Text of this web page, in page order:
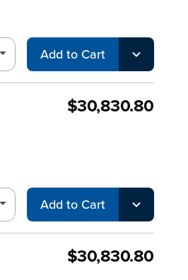
Add to Cart
$30,830.80
Add to Cart
$30,830.80